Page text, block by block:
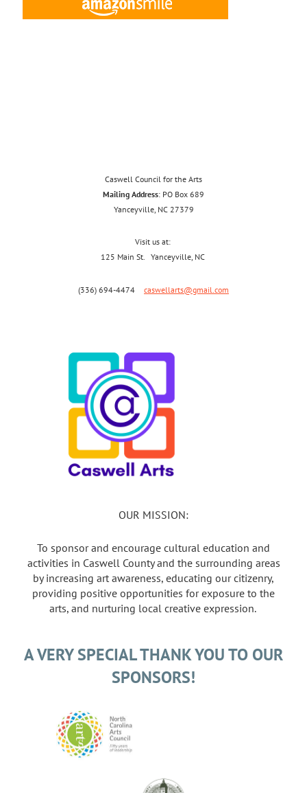
Caswell Council for the Arts
Mailing Address: PO Box 689
Yanceyville, NC 27379
Visit us at:
125 Main St. Yanceyville, NC
(336) 694-4474 caswellarts@gmail.com
OUR MISSION:
To sponsor and encourage cultural education and
activities in Caswell County and the surrounding areas
by increasing art awareness, educating our citizenry,
providing positive opportunities for exposure to the
arts, and nurturing local creative expression.
A VERY SPECIAL THANK YOU TO OUR
SPONSORS!